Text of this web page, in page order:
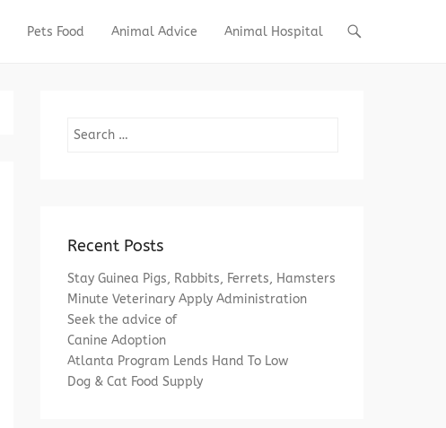
Pets Food Animal Advice Animal Hospital
Search
Recent Posts
Stay Guinea Pigs, Rabbits, Ferrets, Hamsters
Minute Veterinary Apply Administration
Seek the advice of
Canine Adoption
Atlanta Program Lends Hand To Low
Dog & Cat Food Supply